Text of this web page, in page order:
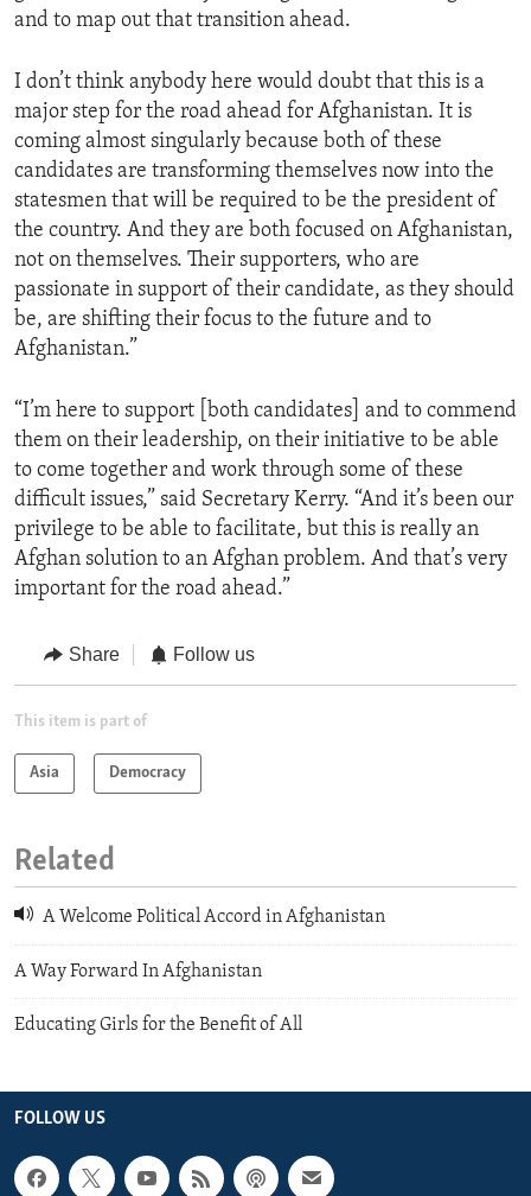
and to map out that transition ahead.
I don’t think anybody here would doubt that this is a
major step for the road ahead for Afghanistan. It is
coming almost singularly because both of these
candidates are transforming themselves now into the
statesmen that will be required to be the president of
the country. And they are both focused on Afghanistan,
not on themselves. Their supporters, who are
passionate in support of their candidate, as they should
be, are shifting their focus to the future and to
Afghanistan.”
“I’m here to support [both candidates] and to commend
them on their leadership, on their initiative to be able
to come together and work through some of these
difficult issues,” said Secretary Kerry. “And it’s been our
privilege to be able to facilitate, but this is really an
Afghan solution to an Afghan problem. And that’s very
important for the road ahead.”
Share Follow us
This item is part of
Asia Democracy
Related
A Welcome Political Accord in Afghanistan
A Way Forward In Afghanistan
Educating Girls for the Benefit of All
FOLLOW US